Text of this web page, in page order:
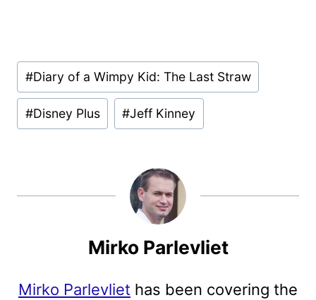
Post
Tags:
#Diary of a Wimpy Kid: The Last Straw
#Disney Plus #Jeff Kinney
Mirko Parlevliet
Mirko Parlevliet has been covering the